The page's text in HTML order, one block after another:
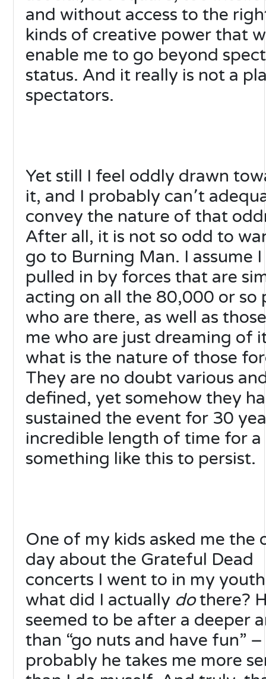
and without access to the
kinds of creative power that
enable me to go beyond
status. And it really is not a
spectators.
Yet still I feel oddly drawn
it, and I probably can՚t
convey the nature of that
After all, it is not so odd to
go to Burning Man. I assume I
pulled in by forces that are
acting on all the 80,000 or so
who are there, as well as
me who are just dreaming of
what is the nature of those
They are no doubt various
defined, yet somehow they
sustained the event for 30
incredible length of time for a
something like this to persist.
One of my kids asked me the
day about the Grateful Dead
concerts I went to in my
what did I actually dothere?
seemed to be after a deeper
than “go nuts and have fun” –
probably he takes me more